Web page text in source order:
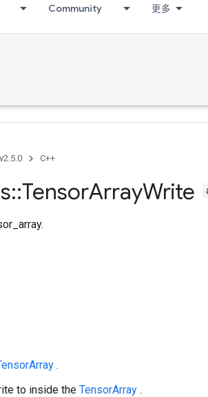
Community 更多
C++
::TensorArrayWrite
.
to inside the TensorArray .